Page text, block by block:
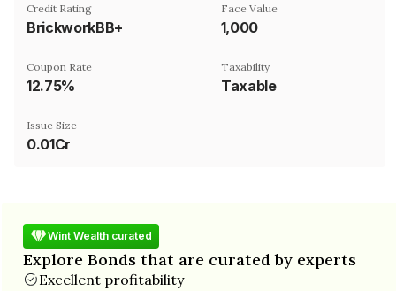
Credit Rating
BrickworkBB+
Face Value
₹1,000
Coupon Rate
12.75%
Taxability
Taxable
Issue Size
0.01Cr
Wint Wealth curated
Explore Bonds that are curated by experts
Excellent profitability